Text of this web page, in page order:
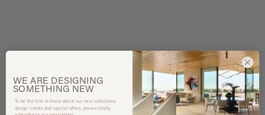
WE ARE DESIGNING
SOMETHING NEW
To be the first to know about our new collections,
design trends and special offers, please kindly